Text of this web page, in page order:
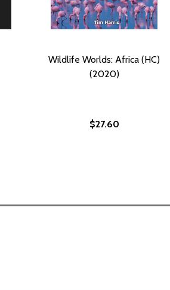
Wildlife Worlds: Africa (HC)
(2020)
$27.60